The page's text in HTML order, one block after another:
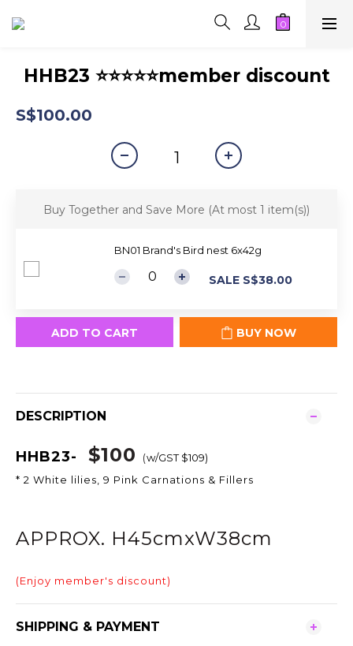
HHB23 ⭐⭐⭐⭐⭐member discount
S$100.00
Buy Together and Save More (At most 1 item(s))
BN01 Brand's Bird nest 6x42g
SALE S$38.00
ADD TO CART BUY NOW
DESCRIPTION
HHB23- $100 (w/GST $109)
* 2 White lilies, 9 Pink Carnations & Fillers
APPROX. H45cmxW38cm
(Enjoy member's discount)
SHIPPING & PAYMENT